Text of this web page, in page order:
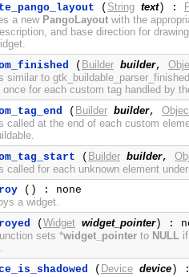
( String text) :
a new PangoLayoutwith the
and base direction for
( Builder builder,
similar to
once for each custom tag handled by
( Builder builder,
called at the end of each custom
( Builder builder,
called for each unknown element
() : none
a widget.
( Widget widget_pointer) :
sets *widget_pointerto NULLif
.
( Device device)